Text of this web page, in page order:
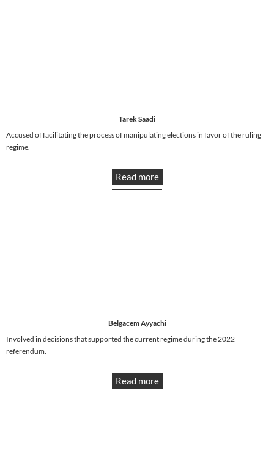
Tarek Saadi
Accused of facilitating the process of manipulating elections in favor of the ruling
regime.
Read more
Belgacem Ayyachi
Involved in decisions that supported the current regime during the 2022
referendum.
Read more